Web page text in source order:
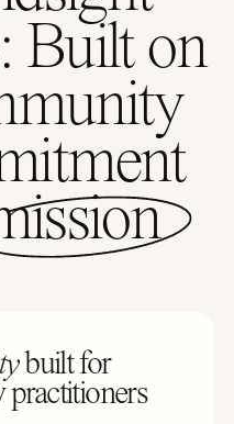
Built on
built for
practitioners